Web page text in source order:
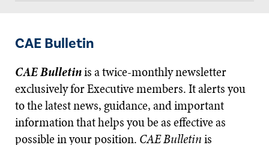
CAE Bulletin
CAE Bulletinis a twice-monthly newsletter
exclusively for Executive members. It alerts you
to the latest news, guidance, and important
information that helps you be as effective as
possible in your position. CAE Bulletinis